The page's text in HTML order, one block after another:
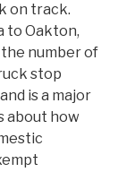
on track.
to Oakton,
the number of
stop
is a major
about how